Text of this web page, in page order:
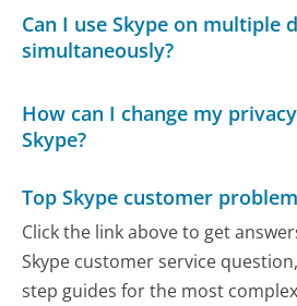
Can I use Skype on multiple
simultaneously?
How can I change my
Skype?
Top Skype customer
Click the link above to get
Skype customer service
step guides for the most